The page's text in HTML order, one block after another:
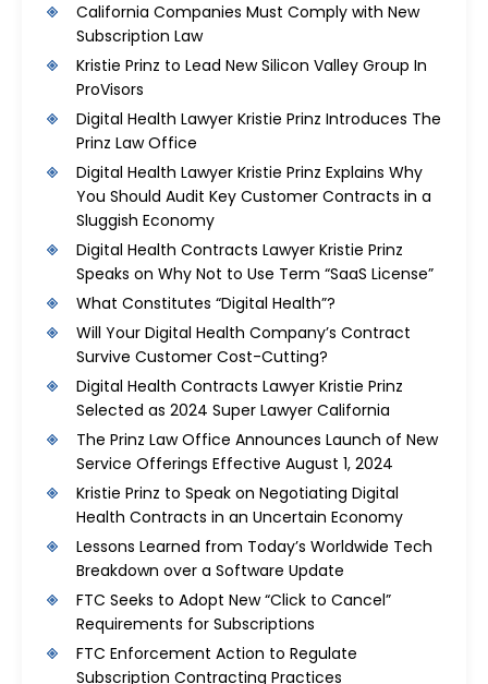
California Companies Must Comply with New
Subscription Law
Kristie Prinz to Lead New Silicon Valley Group In
ProVisors
Digital Health Lawyer Kristie Prinz Introduces The
Prinz Law Office
Digital Health Lawyer Kristie Prinz Explains Why
You Should Audit Key Customer Contracts in a
Sluggish Economy
Digital Health Contracts Lawyer Kristie Prinz
Speaks on Why Not to Use Term “SaaS License”
What Constitutes “Digital Health”?
Will Your Digital Health Company’s Contract
Survive Customer Cost-Cutting?
Digital Health Contracts Lawyer Kristie Prinz
Selected as 2024 Super Lawyer California
The Prinz Law Office Announces Launch of New
Service Offerings Effective August 1, 2024
Kristie Prinz to Speak on Negotiating Digital
Health Contracts in an Uncertain Economy
Lessons Learned from Today’s Worldwide Tech
Breakdown over a Software Update
FTC Seeks to Adopt New “Click to Cancel”
Requirements for Subscriptions
FTC Enforcement Action to Regulate
Subscription Contracting Practices